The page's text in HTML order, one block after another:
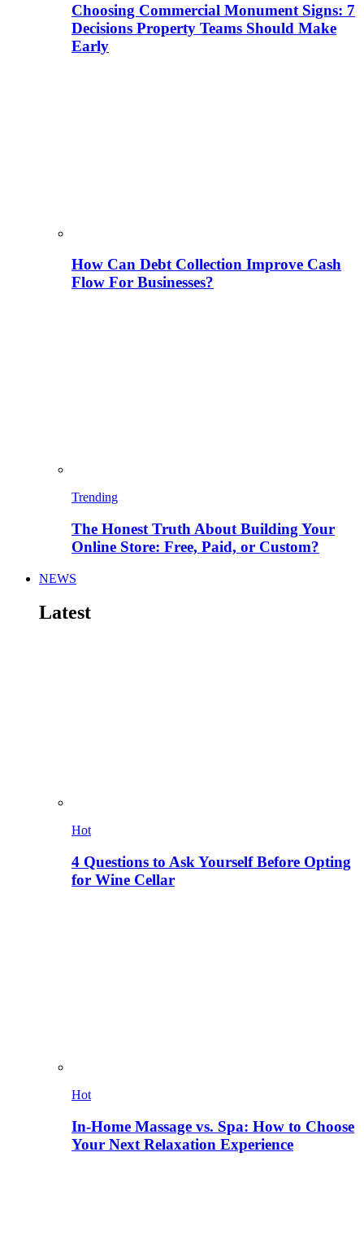
Choosing Commercial Monument Signs: 7
Decisions Property Teams Should Make
Early
How Can Debt Collection Improve Cash
Flow For Businesses?
Trending
The Honest Truth About Building Your
Online Store: Free, Paid, or Custom?
NEWS
Latest
Hot
4 Questions to Ask Yourself Before Opting
for Wine Cellar
Hot
In-Home Massage vs. Spa: How to Choose
Your Next Relaxation Experience